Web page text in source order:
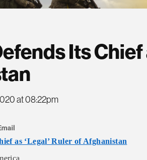
Its Chief
at 08:22pm
as ‘Legal’ Ruler of Afghanistan